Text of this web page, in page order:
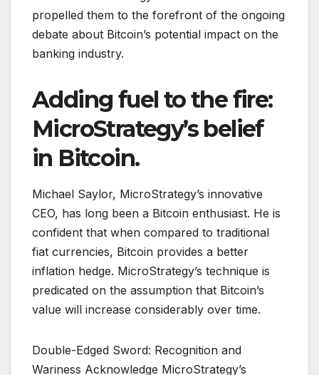
propelled them to the forefront of the ongoing
debate about Bitcoin’s potential impact on the
banking industry.
Adding fuel to the fire:
MicroStrategy’s belief
in Bitcoin.
Michael Saylor, MicroStrategy’s innovative
CEO, has long been a Bitcoin enthusiast. He is
confident that when compared to traditional
fiat currencies, Bitcoin provides a better
inflation hedge. MicroStrategy’s technique is
predicated on the assumption that Bitcoin’s
value will increase considerably over time.
Double-Edged Sword: Recognition and
Wariness Acknowledge MicroStrategy’s